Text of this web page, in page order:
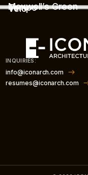
Maxwell’s Green
Tempo
Velo
INQUIRIES:
info@iconarch.com
resumes@iconarch.com